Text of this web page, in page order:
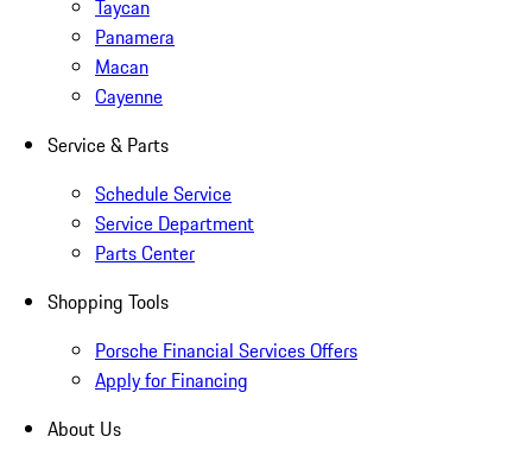
Taycan
Panamera
Macan
Cayenne
Service & Parts
Schedule Service
Service Department
Parts Center
Shopping Tools
Porsche Financial Services Offers
Apply for Financing
About Us